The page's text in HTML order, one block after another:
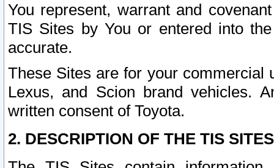
You represent, warrant and
TIS Sites by You or entered into
accurate.
These Sites are for your commercial
Lexus, and Scion brand vehicles.
written consent of Toyota.
2. DESCRIPTION OF THE TIS